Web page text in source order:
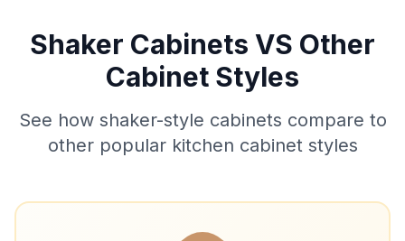
Shaker Cabinets VS Other
Cabinet Styles
See how shaker-style cabinets compare to
other popular kitchen cabinet styles